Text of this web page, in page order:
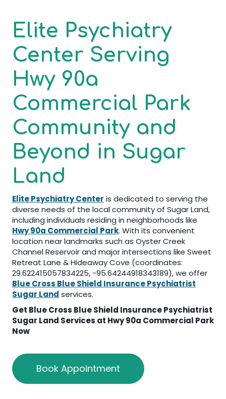
Elite Psychiatry
Center Serving
Hwy 90a
Commercial Park
Community and
Beyond in Sugar
Land
Elite Psychiatry Center is dedicated to serving the
diverse needs of the local community of Sugar Land,
including individuals residing in neighborhoods like
Hwy 90a Commercial Park. With its convenient
location near landmarks such as Oyster Creek
Channel Reservoir and major intersections like Sweet
Retreat Lane & Hideaway Cove (coordinates:
29.622415057834225, -95.64244918343189), we offer
Blue Cross Blue Shield Insurance Psychiatrist
Sugar Land services.
Get Blue Cross Blue Shield Insurance Psychiatrist
Sugar Land Services at Hwy 90a Commercial Park
Now
Book Appointment